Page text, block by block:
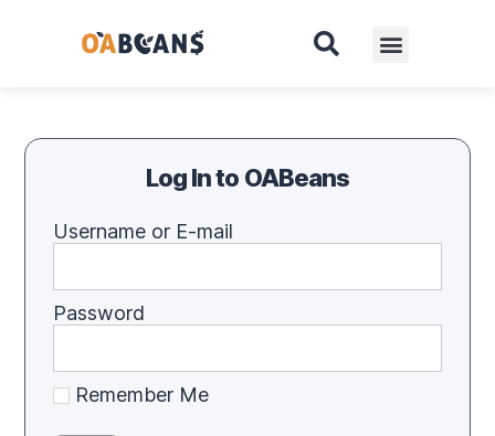
Log In to OABeans
Username or E-mail
Password
Remember Me